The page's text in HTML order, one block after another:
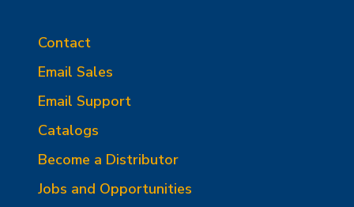
Contact
Email Sales
Email Support
Catalogs
Become a Distributor
Jobs and Opportunities